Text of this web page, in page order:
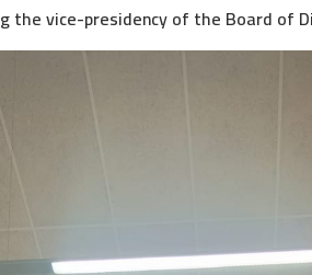
the vice-presidency of the Board of